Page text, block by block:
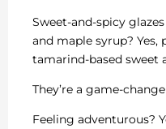
Sweet-and-spicy
and maple syrup? Yes,
tamarind-based sweet
They’re a game-
Feeling adventurous?